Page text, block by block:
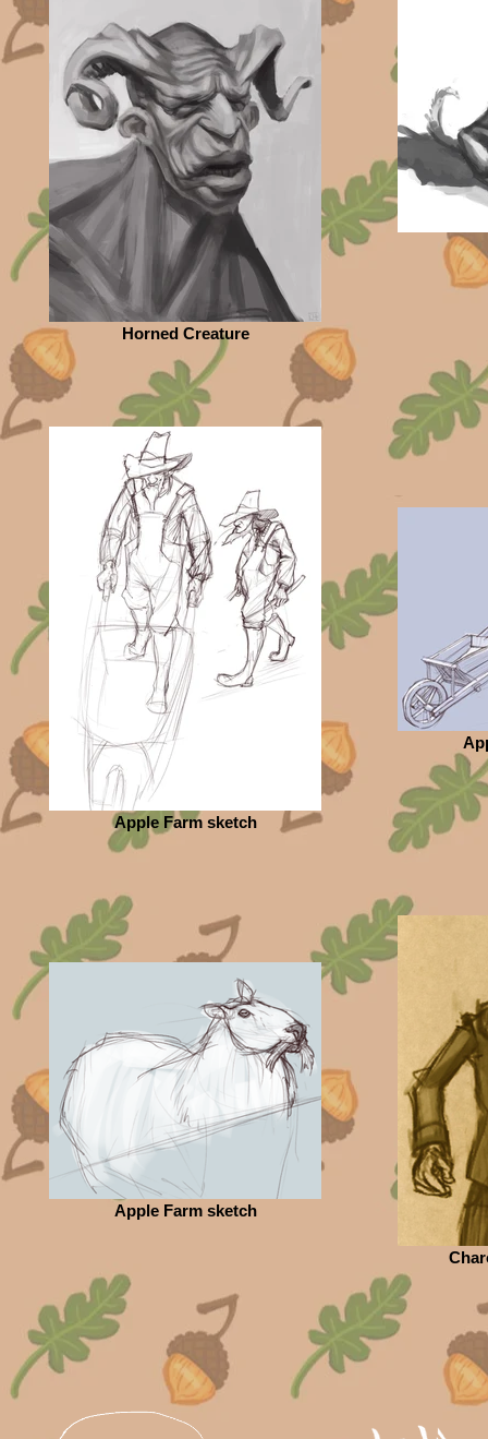
Horned Creature
Apple Farm sketch
Apple Farm sketch